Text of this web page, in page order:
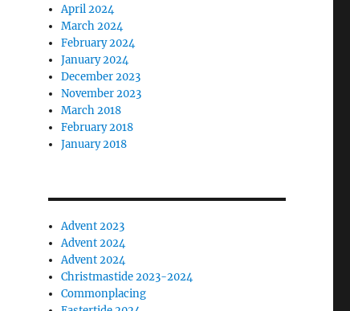
April 2024
March 2024
February 2024
January 2024
December 2023
November 2023
March 2018
February 2018
January 2018
Advent 2023
Advent 2024
Advent 2024
Christmastide 2023-2024
Commonplacing